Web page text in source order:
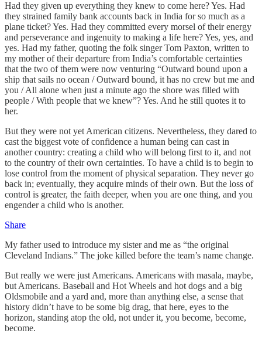
Had they given up everything they knew to come here? Yes. Had
they strained family bank accounts back in India for so much as a
plane ticket? Yes. Had they committed every morsel of their energy
and perseverance and ingenuity to making a life here? Yes, yes, and
yes. Had my father, quoting the folk singer Tom Paxton, written to
my mother of their departure from India’s comfortable certainties
that the two of them were now venturing “Outward bound upon a
ship that sails no ocean / Outward bound, it has no crew but me and
you / All alone when just a minute ago the shore was filled with
people / With people that we knew”? Yes. And he still quotes it to
her.
But they were not yet American citizens. Nevertheless, they dared to
cast the biggest vote of confidence a human being can cast in
another country: creating a child who will belong first to it, and not
to the country of their own certainties. To have a child is to begin to
lose control from the moment of physical separation. They never go
back in; eventually, they acquire minds of their own. But the loss of
control is greater, the faith deeper, when you are one thing, and you
engender a child who is another.
Share
My father used to introduce my sister and me as “the original
Cleveland Indians.” The joke killed before the team’s name change.
But really we were just Americans. Americans with masala, maybe,
but Americans. Baseball and Hot Wheels and hot dogs and a big
Oldsmobile and a yard and, more than anything else, a sense that
history didn’t have to be some big drag, that here, eyes to the
horizon, standing atop the old, not under it, you become, become,
become.